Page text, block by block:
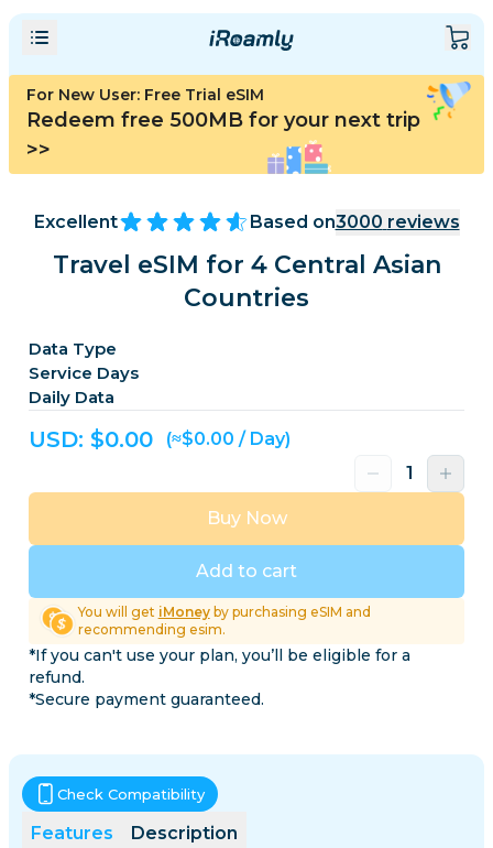
For New User: Free Trial eSIM
Redeem free 500MB for your next trip
>>
Excellent Based on3000 reviews
Travel eSIM for 4 Central Asian
Countries
Data Type
Service Days
Daily Data
USD: $0.00 (≈$0.00 / Day)
Add to cart
Buy Now
You will get iMoneyby purchasing eSIM and
recommending esim.
*If you can't use your plan, you’ll be eligible for a
refund.
*Secure payment guaranteed.
Features Description
Check Compatibility